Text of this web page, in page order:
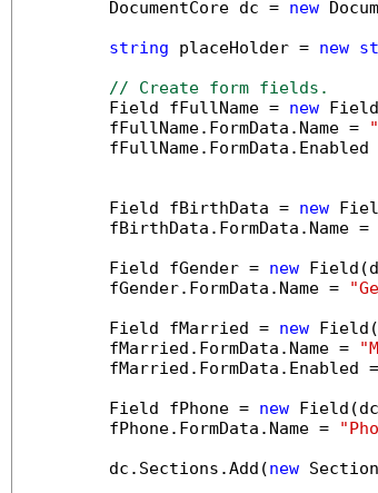
        DocumentCore dc =
new
string placeHolder = new
// Create form fields.
        Field fFullName =
new
        fFullName.FormData.Name =
fFullName.FormData.Enabled
        Field fBirthData =
new
        fBirthData.FormData.Name =
        Field fGender =
new
        fGender.FormData.Name =
        Field fMarried =
new
        fMarried.FormData.Name =
        fMarried.FormData.Enabled =
        Field fPhone =
new
        fPhone.FormData.Name =
        dc.Sections.Add(
new